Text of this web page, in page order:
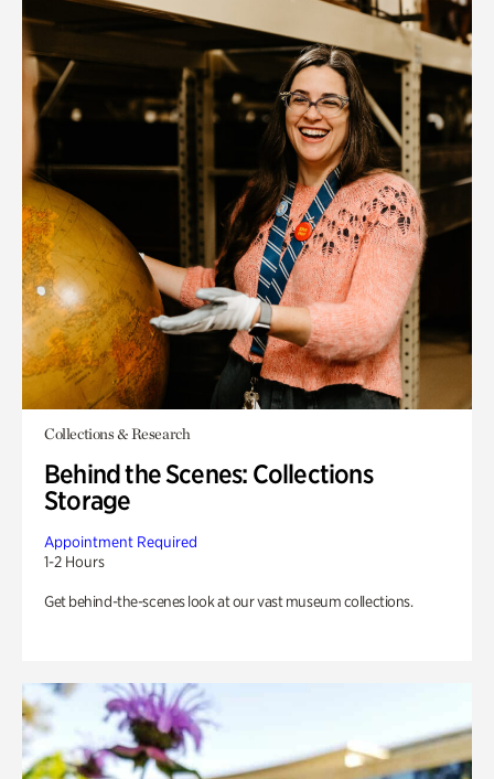
Collections & Research
Behind the Scenes: Collections
Storage
Appointment Required
1-2 Hours
Get behind-the-scenes look at our vast museum collections.